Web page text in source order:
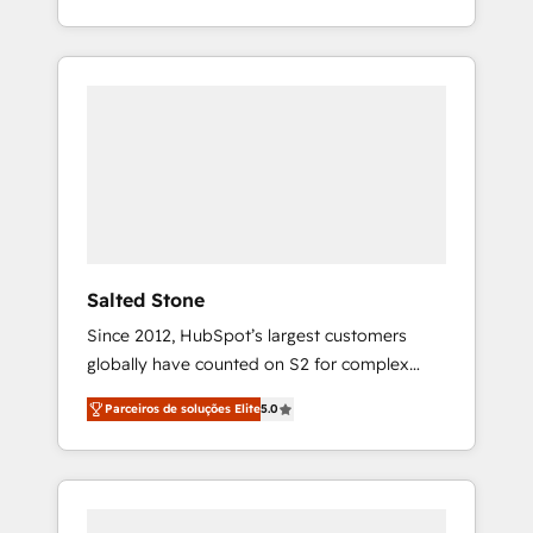
With 2,750+ HubSpot projects delivered and
370+ specialists across EMEA, APAC and NAM,
Salted Stone
Since 2012, HubSpot’s largest customers
globally have counted on S2 for complex
migrations, change management, systems
integration, and creative solutions that
deliver measurable impact and transform
brand experiences As one of the few full-
Parceiros de soluções Elite5.0